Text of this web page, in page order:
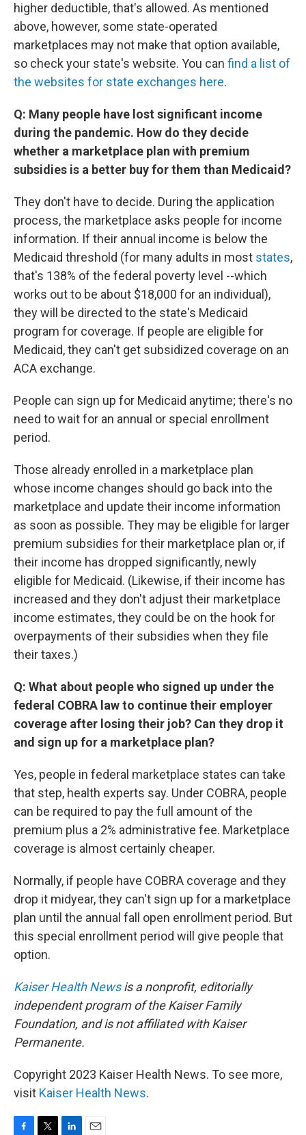
higher deductible, that's allowed. As mentioned
above, however, some state-operated
marketplaces may not make that option available,
so check your state's website. You can find a list of
the websites for state exchanges here.
Q: Many people have lost significant income
during the pandemic. How do they decide
whether a marketplace plan with premium
subsidies is a better buy for them than Medicaid?
They don't have to decide. During the application
process, the marketplace asks people for income
information. If their annual income is below the
Medicaid threshold (for many adults in most states,
that's 138% of the federal poverty level --which
works out to be about $18,000 for an individual),
they will be directed to the state's Medicaid
program for coverage. If people are eligible for
Medicaid, they can't get subsidized coverage on an
ACA exchange.
People can sign up for Medicaid anytime; there's no
need to wait for an annual or special enrollment
period.
Those already enrolled in a marketplace plan
whose income changes should go back into the
marketplace and update their income information
as soon as possible. They may be eligible for larger
premium subsidies for their marketplace plan or, if
their income has dropped significantly, newly
eligible for Medicaid. (Likewise, if their income has
increased and they don't adjust their marketplace
income estimates, they could be on the hook for
overpayments of their subsidies when they file
their taxes.)
Q: What about people who signed up under the
federal COBRA law to continue their employer
coverage after losing their job? Can they drop it
and sign up for a marketplace plan?
Yes, people in federal marketplace states can take
that step, health experts say. Under COBRA, people
can be required to pay the full amount of the
premium plus a 2% administrative fee. Marketplace
coverage is almost certainly cheaper.
Normally, if people have COBRA coverage and they
drop it midyear, they can't sign up for a marketplace
plan until the annual fall open enrollment period. But
this special enrollment period will give people that
option.
Kaiser Health Newsis a nonprofit, editorially
independent program of the Kaiser Family
Foundation, and is not affiliated with Kaiser
Permanente.
Copyright 2023 Kaiser Health News. To see more,
visit Kaiser Health News.